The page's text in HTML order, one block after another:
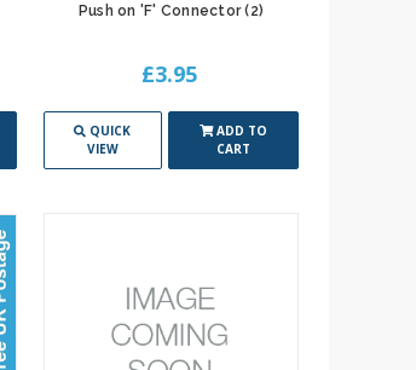
Push on 'F' Connector (2)
£3.95
QUICK
VIEW
ADD TO
CART